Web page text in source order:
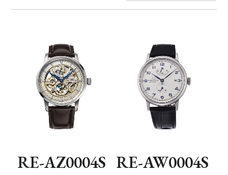
Mechanism・Water Resistance
RE-AZ0004S RE-AW0004S